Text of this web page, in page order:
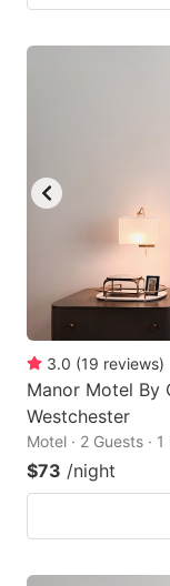
3.0 (19 reviews)
Manor Motel By
Westchester
Motel · 2 Guests ·
$73 /night